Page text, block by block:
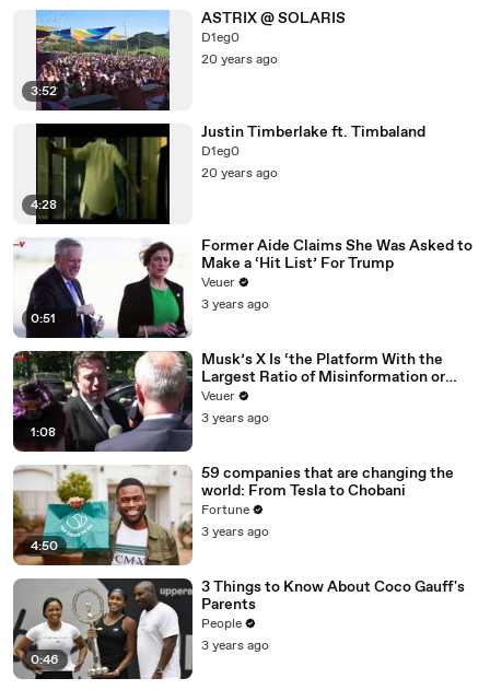
3:52
ASTRIX @ SOLARIS
D1eg0
20 years ago
4:28
Justin Timberlake ft. Timbaland
D1eg0
20 years ago
0:51
Former Aide Claims She Was Asked to
Make a ‘Hit List’ For Trump
Veuer
3 years ago
1:08
Musk’s X Is ‘the Platform With the
Largest Ratio of Misinformation or
Disinformation’ Amongst All Social
Media Platforms
Veuer
3 years ago
4:50
59 companies that are changing the
world: From Tesla to Chobani
Fortune
3 years ago
0:46
3 Things to Know About Coco Gauff's
Parents
People
3 years ago